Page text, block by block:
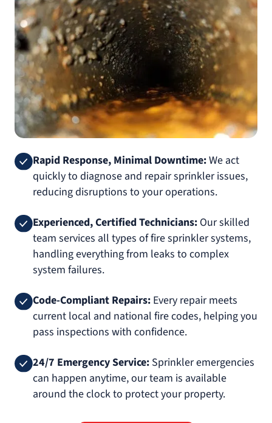
Rapid Response, Minimal Downtime:We act
quickly to diagnose and repair sprinkler issues,
reducing disruptions to your operations.
Experienced, Certified Technicians: Our skilled
team services all types of fire sprinkler systems,
handling everything from leaks to complex
system failures.
Code-Compliant Repairs: Every repair meets
current local and national fire codes, helping you
pass inspections with confidence.
24/7 Emergency Service: Sprinkler emergencies
can happen anytime, our team is available
around the clock to protect your property.